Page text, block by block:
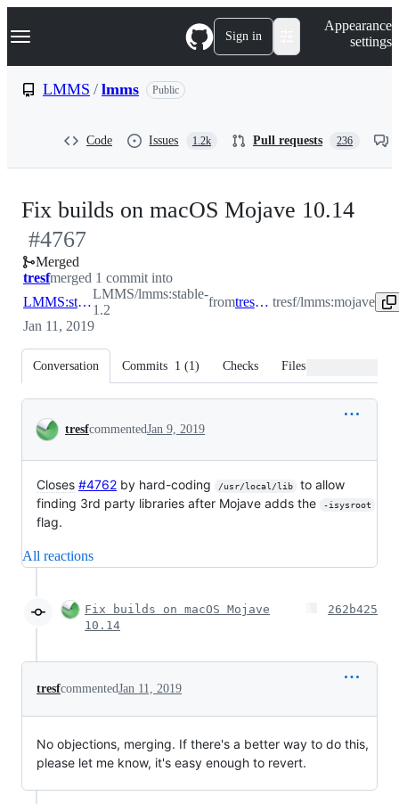
k
p
Navigation Menu Sign in
Appearance
settings
LMMS / lmms Public
Code Issues 1.2k Pull requests 236
Fix builds on macOS Mojave 10.14
#4767
Merged
tresfmerged 1 commit into
LMMS:stable-1.2
LMMS/lmms:stable-
1.2
from tresf:mojave tresf/lmms:mojave
Jan 11, 2019
Conversation Commits 1 (1) Checks Files changed
Conversation
tresfcommentedJan 9, 2019
Closes #4762 by hard-coding /usr/local/lib
to allow
finding 3rd party libraries after Mojave adds the
-isysroot
flag.
All reactions
Fix builds on macOS Mojave
10.14
262b425
tresfcommentedJan 11, 2019
No objections, merging. If there's a better way to do this,
please let me know, it's easy enough to revert.